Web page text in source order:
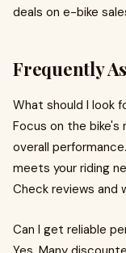
deals on e-bike
Frequently
What should I look
Focus on the bike's
overall
meets your riding
Check reviews and
Can I get reliable